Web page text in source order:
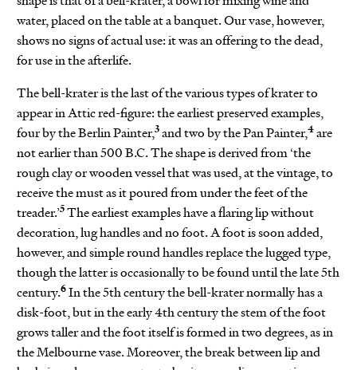
water, placed on the table at a banquet. Our vase, however,
shows no signs of actual use: it was an offering to the dead,
for use in the afterlife.
The bell-krater is the last of the various types of krater to
appear in Attic red-figure: the earliest preserved examples,
four by the Berlin Painter,3and two by the Pan Painter,4are
not earlier than 500 B.C. The shape is derived from ‘the
rough clay or wooden vessel that was used, at the vintage, to
receive the must as it poured from under the feet of the
treader.’5The earliest examples have a flaring lip without
decoration, lug handles and no foot. A foot is soon added,
however, and simple round handles replace the lugged type,
though the latter is occasionally to be found until the late 5th
century.6In the 5th century the bell-krater normally has a
disk-foot, but in the early 4th century the stem of the foot
grows taller and the foot itself is formed in two degrees, as in
the Melbourne vase. Moreover, the break between lip and